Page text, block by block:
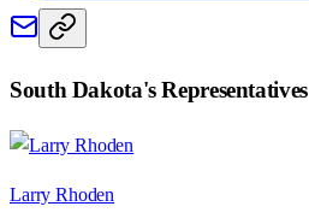
South Dakota's Representatives
Larry Rhoden